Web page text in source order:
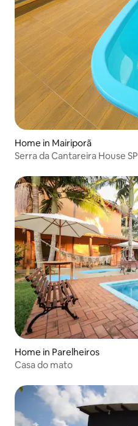
Home in Mairiporã
Serra da Cantareira House SP
Home in Parelheiros
Casa do mato